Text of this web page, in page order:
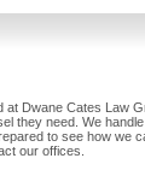
Dwane Cates Law
they need. We
to see how we
our offices.